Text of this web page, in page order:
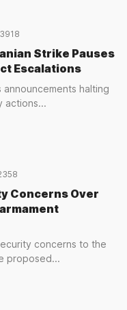
Strike Pauses
Escalations
halting
actions...
Concerns Over
concerns to the
proposed...